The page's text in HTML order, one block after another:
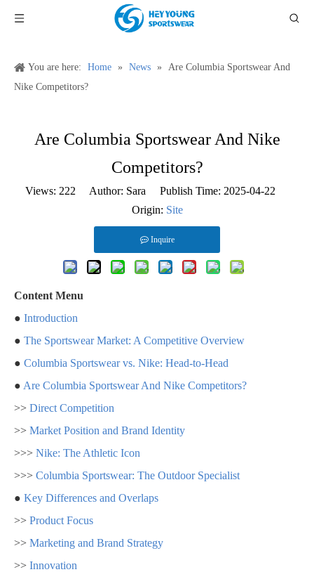
You are here: Home » News »
Are Columbia Sportswear And
Nike Competitors?
Are Columbia Sportswear And Nike
Competitors?
Views: 222 Author: Sara Publish Time: 2025-04-22
Origin: Site
Inquire
Content Menu
● Introduction
● The Sportswear Market: A Competitive Overview
● Columbia Sportswear vs. Nike: Head-to-Head
● Are Columbia Sportswear And Nike Competitors?
>> Direct Competition
>> Market Position and Brand Identity
>>> Nike: The Athletic Icon
>>> Columbia Sportswear: The Outdoor Specialist
● Key Differences and Overlaps
>> Product Focus
>> Marketing and Brand Strategy
>> Innovation